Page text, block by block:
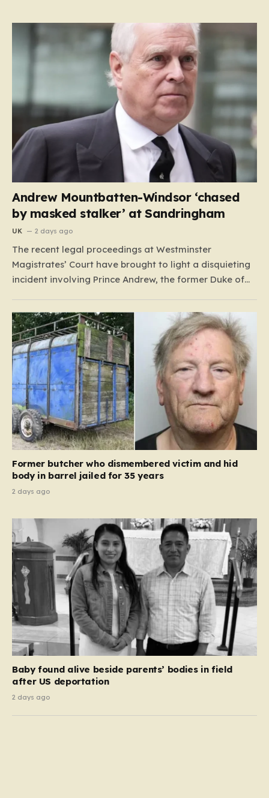
Andrew Mountbatten-Windsor ‘chased
by masked stalker’ at Sandringham
UK 2 days ago
The recent legal proceedings at Westminster
Magistrates’ Court have brought to light a disquieting
incident involving Prince Andrew, the former Duke of
Sandringham estate in Norfolk this past May, Andrew
found himself in a confrontation that felt far removed
from…
Former butcher who dismembered victim and hid
body in barrel jailed for 35 years
2 days ago
Baby found alive beside parents’ bodies in field
after US deportation
2 days ago